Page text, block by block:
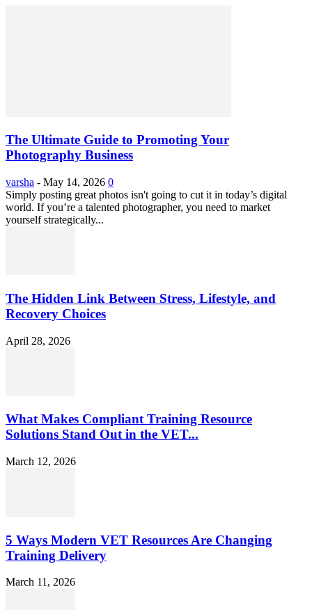
The Ultimate Guide to Promoting Your
Photography Business
varsha - May 14, 2026 0
Simply posting great photos isn't going to cut it in today’s digital
world. If you’re a talented photographer, you need to market
yourself strategically...
The Hidden Link Between Stress, Lifestyle, and
Recovery Choices
April 28, 2026
What Makes Compliant Training Resource
Solutions Stand Out in the VET...
March 12, 2026
5 Ways Modern VET Resources Are Changing
Training Delivery
March 11, 2026